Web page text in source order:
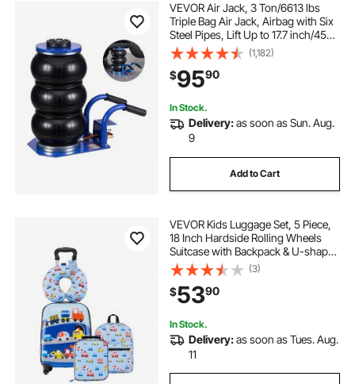
VEVOR Air Jack, 3 Ton/6613 lbs
Triple Bag Air Jack, Airbag with Six
Steel Pipes, Lift Up to 17.7 inch/450
mm, 1-6 s Fast Lifting Pneumatic
with Short Handles for Car, SUV,
Pickup Truck Repair, Garage
(1,182)
$9590
In Stock.
Delivery:as soon as Sun. Aug.
9
Add to Cart
VEVOR Kids Luggage Set, 5 Piece,
18 Inch Hardside Rolling Wheels
Suitcase with Backpack & U-shape
Pillow, Truck Kids Carry on Luggage
Set, Holiday Birthday Gift for Girls
Boys, Airline Approved
(3)
$5390
In Stock.
Delivery:as soon as Tues. Aug.
11